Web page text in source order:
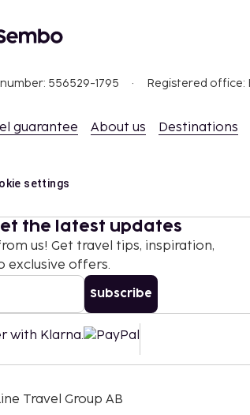
556529-1795 Registered office:
guarantee About us Destinations
settings
the latest updates
us! Get travel tips, inspiration,
exclusive offers.
Subscribe
Travel Group AB